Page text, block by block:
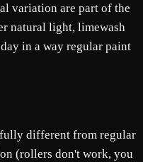
variation are part of the
natural light, limewash
in a way regular paint
different from regular
(rollers don't work, you